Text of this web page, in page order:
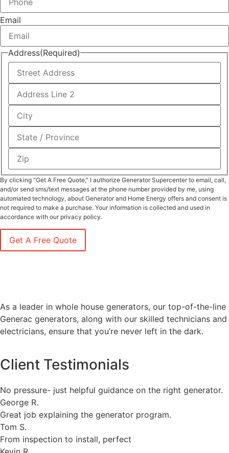
Email
Address(Required)
By clicking "Get A Free Quote," I authorize Generator Supercenter to email, call,
and/or send sms/text messages at the phone number provided by me, using
automated technology, about Generator and Home Energy offers and consent is
not required to make a purchase. Your information is collected and used in
accordance with our privacy policy.
As a leader in whole house generators, our top-of-the-line
Generac generators, along with our skilled technicians and
electricians, ensure that you’re never left in the dark.
Client Testimonials
No pressure- just helpful guidance on the right generator.
George R.
Great job explaining the generator program.
Tom S.
From inspection to install, perfect